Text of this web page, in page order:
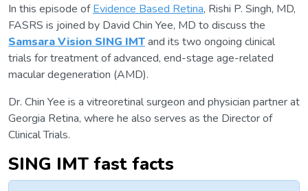
In this episode ofEvidence Based Retina, Rishi P. Singh, MD,
FASRS is joined by David Chin Yee, MD to discuss the
Samsara Vision SING IMTand its two ongoing clinical
trials for treatment of advanced, end-stage age-related
macular degeneration (AMD).
Dr. Chin Yee is a vitreoretinal surgeon and physician partner at
Georgia Retina, where he also serves as the Director of
Clinical Trials.
SING IMT fast facts